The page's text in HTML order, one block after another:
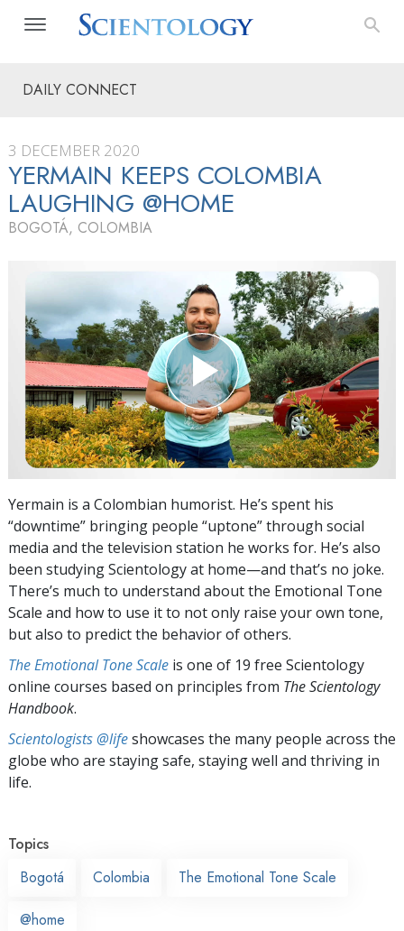
DAILY CONNECT
3 DECEMBER 2020
YERMAIN KEEPS COLOMBIA
LAUGHING @HOME
BOGOTÁ, COLOMBIA
Yermain is a Colombian humorist. He’s spent his
“downtime” bringing people “uptone” through social
media and the television station he works for. He’s also
been studying Scientology at home—and that’s no joke.
There’s much to understand about the Emotional Tone
Scale and how to use it to not only raise your own tone,
but also to predict the behavior of others.
The Emotional Tone Scale is one of 19 free Scientology
online courses based on principles from The Scientology
Handbook.
Scientologists @lifeshowcases the many people across the
globe who are staying safe, staying well and thriving in
life.
Topics
Bogotá
Colombia The Emotional Tone Scale
@home